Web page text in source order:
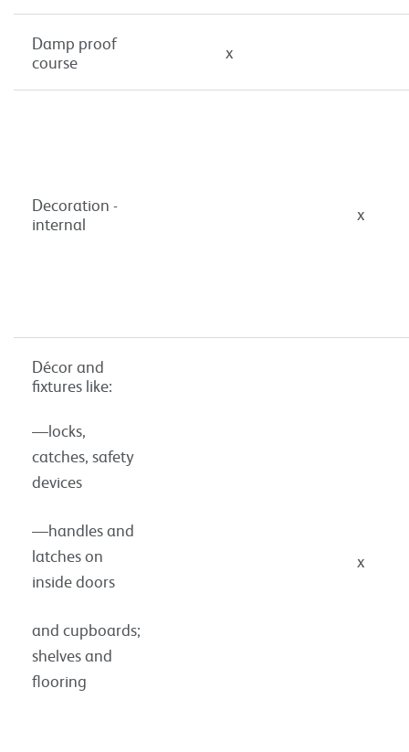
Damp proof
course
x
Decoration -
internal
x
Décor and
fixtures like:
—locks,
catches, safety
devices
—handles and
latches on
inside doors
and cupboards;
shelves and
flooring
x